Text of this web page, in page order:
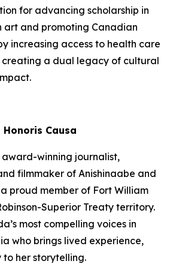
for advancing scholarship in
art and promoting Canadian
increasing access to health care
creating a dual legacy of cultural
Causa
award-winning journalist,
filmmaker of Anishinaabe and
proud member of Fort William
Superior Treaty territory.
most compelling voices in
who brings lived experience,
her storytelling.